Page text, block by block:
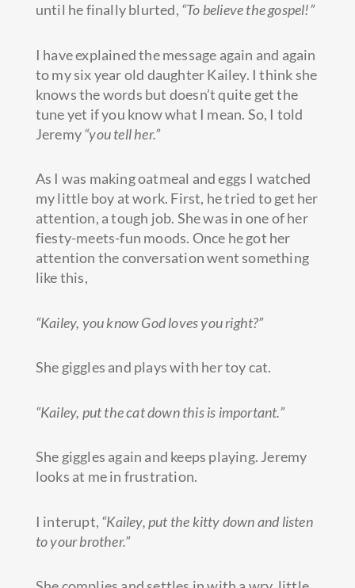
until he finally blurted, “To believe the gospel!”
I have explained the message again and again
to mysix year old daughter Kailey. I think she
knows the words but doesn’t quite get the
tune yet if you know what I mean. So, I told
Jeremy“you tell her.”
As I was making oatmeal and eggs I watched
my little boy at work. First, he tried to get her
attention, a tough job. She was in one of her
fiesty-meets-fun moods. Once he got her
attention the conversation went something
like this,
“Kailey, you know God loves you right?”
She giggles and plays with her toy cat.
“Kailey, put the cat down this is important.”
She giggles again and keeps playing. Jeremy
looks at me in frustration.
I interupt, “Kailey, put the kitty down and listen
to your brother.”